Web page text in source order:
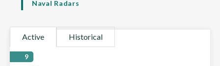
Naval Radars
Active Historical
9